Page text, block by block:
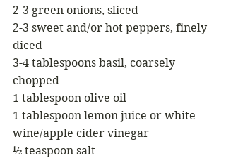
2-3 green onions, sliced
2-3 sweet and/or hot peppers, finely
diced
3-4 tablespoons basil, coarsely
chopped
1 tablespoon olive oil
1 tablespoon lemon juice or white
wine/apple cider vinegar
½ teaspoon salt